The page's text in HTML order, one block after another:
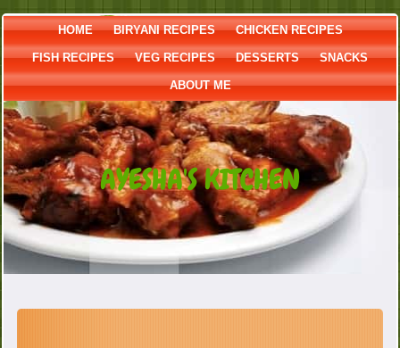
HOME BIRYANI RECIPES CHICKEN RECIPES
FISH RECIPES VEG RECIPES DESSERTS SNACKS
ABOUT ME
AYESHA'S KITCHEN